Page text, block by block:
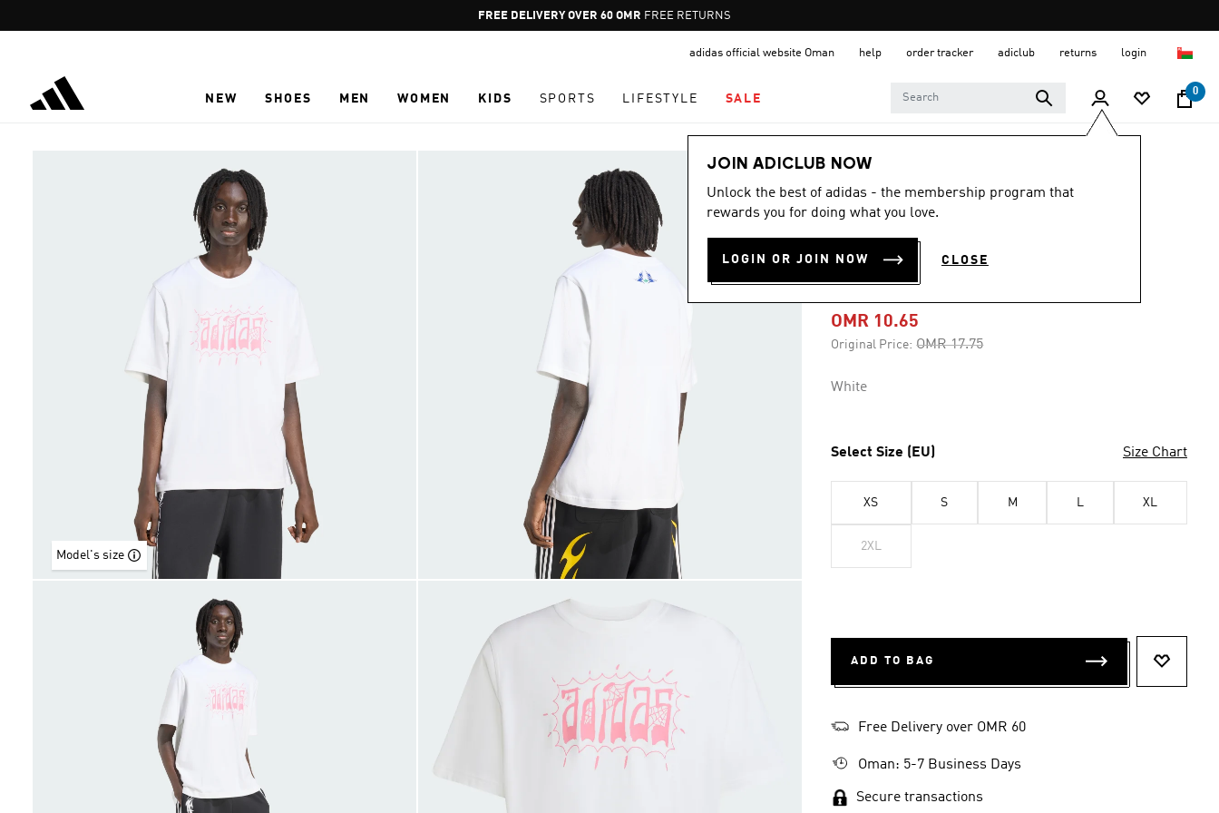
Pause
promotion
FREE DELIVERY OVER 60 OMR FREE RETURNS
adidas official website Oman help order tracker adiclub returns login
NEW SHOES MEN WOMEN KIDS SPORTS LIFESTYLE SALE
0
JOIN ADICLUB NOW
Unlock the best of adidas - the membership program that
rewards you for doing what you love.
LOGIN OR JOIN NOW CLOSE
Model's size
Men
-40%
DISTRESSED
OVERSIZED TEE
OMR 10.65
Original Price: Price reduced from
OMR 17.75to
White
Select Size (EU) Size Chart
XS S M L XL
2XL
ADD TO BAG
Free Delivery over OMR 60
Oman: 5-7 Business Days
Secure transactions